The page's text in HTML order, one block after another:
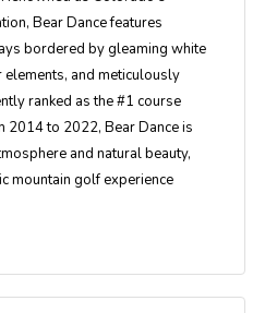
Bear Dance features
bordered by gleaming white
elements, and meticulously
ranked as the #1 course
2014 to 2022, Bear Dance is
and natural beauty,
mountain golf experience